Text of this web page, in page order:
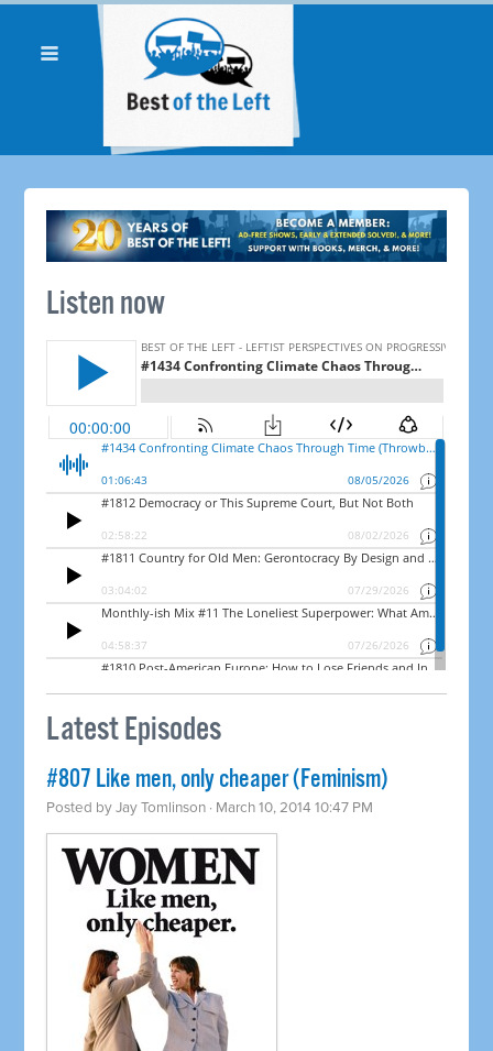
Listen now
Latest Episodes
#807 Like men, only cheaper (Feminism)
Posted byJay Tomlinson · March 10, 2014 10:47 PM